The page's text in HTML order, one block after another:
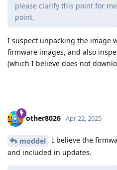
please clarify this point for
point.
I suspect unpacking the image
firmware images, and also
(which I believe does not
other8026 Apr 22, 2025
moddel
I believe the
and included in updates.